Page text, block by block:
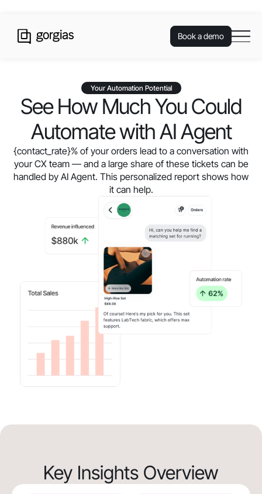
Book a demo
Your Automation Potential
See How Much You Could
Automate with AI Agent
{contact_rate}% of your orders lead to a conversation with
your CX team — and a large share of these tickets can be
handled by AI Agent. This personalized report shows how
it can help.
Key Insights Overview